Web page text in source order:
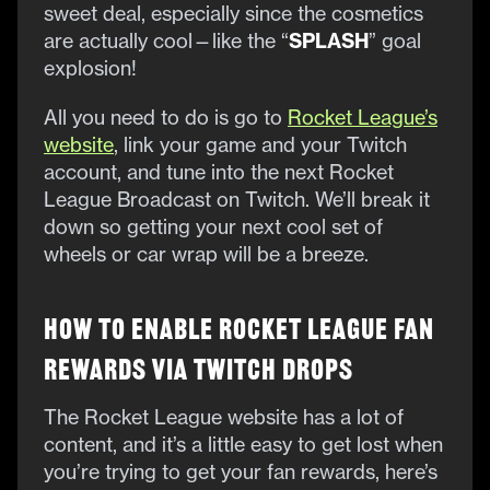
sweet deal, especially since the cosmetics
are actually cool—like the “SPLASH” goal
explosion!
All you need to do is go to Rocket League’s
website, link your game and your Twitch
account, and tune into the next Rocket
League Broadcast on Twitch. We’ll break it
down so getting your next cool set of
wheels or car wrap will be a breeze.
How to Enable Rocket League Fan
Rewards Via Twitch Drops
The Rocket League website has a lot of
content, and it’s a little easy to get lost when
you’re trying to get your fan rewards, here’s